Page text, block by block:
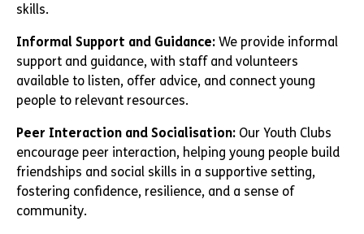
skills.
Informal Support and Guidance: We provide informal
support and guidance, with staff and volunteers
available to listen, offer advice, and connect young
people to relevant resources.
Peer Interaction and Socialisation: Our Youth Clubs
encourage peer interaction, helping young people build
friendships and social skills in a supportive setting,
fostering confidence, resilience, and a sense of
community.